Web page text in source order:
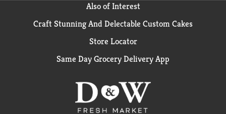
Also of Interest
Craft Stunning And Delectable Custom Cakes
Store Locator
Same Day Grocery Delivery App